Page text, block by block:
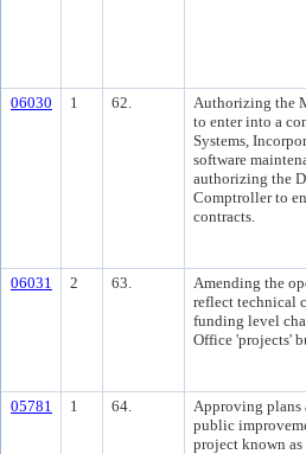
06030 1 62.
Authorizing the
to enter into a
Systems,
software
authorizing the
Comptroller to
contracts.
06031 2 63.
Amending the
reflect technical
funding level
Office 'projects'
05781 1 64.
Approving plans
public
project known